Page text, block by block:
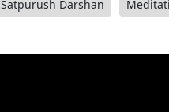
Satpurush Darshan